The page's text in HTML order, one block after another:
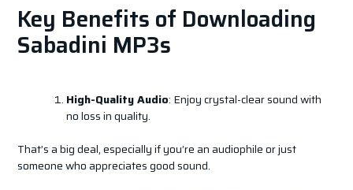
Key Benefits of Downloading
Sabadini MP3s
High-Quality Audio: Enjoy crystal-clear sound with
no loss in quality.
That’s a big deal, especially if you’re an audiophile or just
someone who appreciates good sound.